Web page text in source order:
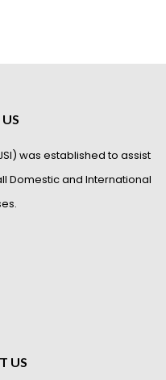
was established to assist
Domestic and International
US